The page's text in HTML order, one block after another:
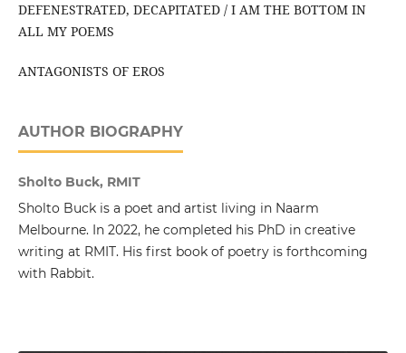
DEFENESTRATED, DECAPITATED / I AM THE BOTTOM IN
ALL MY POEMS
ANTAGONISTS OF EROS
AUTHOR BIOGRAPHY
Sholto Buck, RMIT
Sholto Buck is a poet and artist living in Naarm
Melbourne. In 2022, he completed his PhD in creative
writing at RMIT. His first book of poetry is forthcoming
with Rabbit.